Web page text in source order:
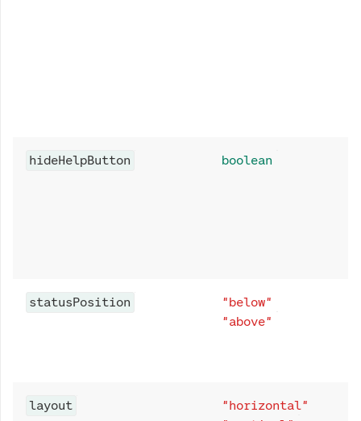
hideHelpButton boolean
statusPosition
"below"
"above"
layout
"horizontal"